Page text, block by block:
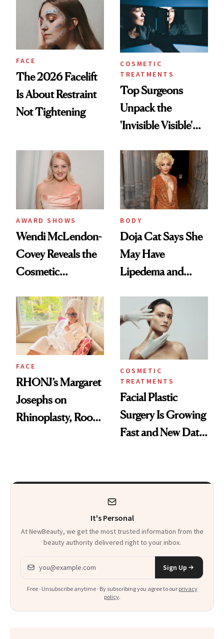
Regrets
FACE
The 2026 Facelift
Is About Restraint
Not Tightening
COSMETIC
TREATMENTS
Top Surgeons
Unpack the
'Invisible Visible'
AWARD SHOWS
Wendi McLendon-
Covey Reveals the
Cosmetic
Kept Her From the
‘Bridesmaids’
Oscars Reunion
BODY
Doja Cat Says She
May Have
Lipedema and
‘Reverse BBL’
FACE
RHONJ’s Margaret
Josephs on
Rhinoplasty, Room
COSMETIC
TREATMENTS
Facial Plastic
Surgery Is Growing
Fast and New Data
It's Personal
At NewBeauty, we get the most trusted information from the
beauty authority delivered right to your inbox.
Email address
Sign Up
Free · Unsubscribe anytime · By subscribing you agree to our privacy
policy.